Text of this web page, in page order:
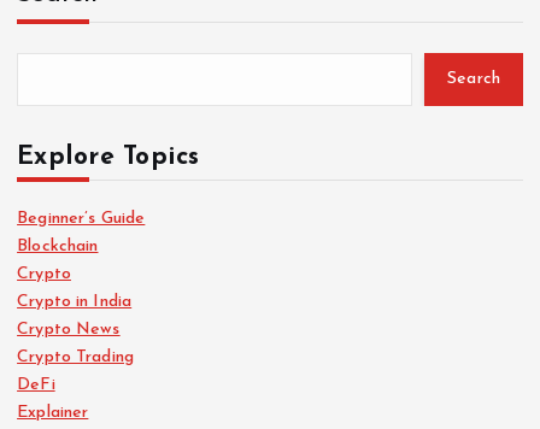
Search
Explore Topics
Beginner’s Guide
Blockchain
Crypto
Crypto in India
Crypto News
Crypto Trading
DeFi
Explainer